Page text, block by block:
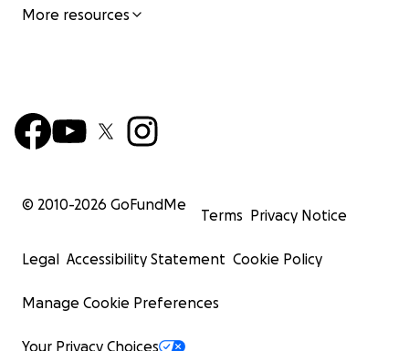
More resources
© 2010-2026 GoFundMe
Terms Privacy Notice
Legal Accessibility Statement Cookie Policy
Manage Cookie Preferences
Your Privacy Choices